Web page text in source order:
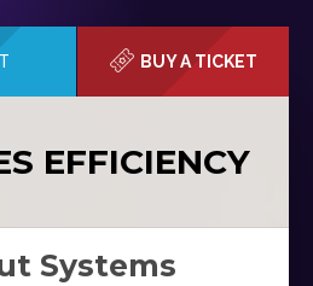
BUY A TICKET
EFFICIENCY
Systems